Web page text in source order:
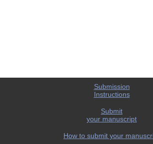
Submission
Instructions
Submit
your manuscript
How to submit your